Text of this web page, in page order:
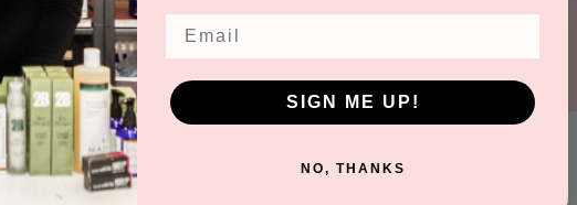
Wrong Layer →
SIGN ME UP!
NO, THANKS